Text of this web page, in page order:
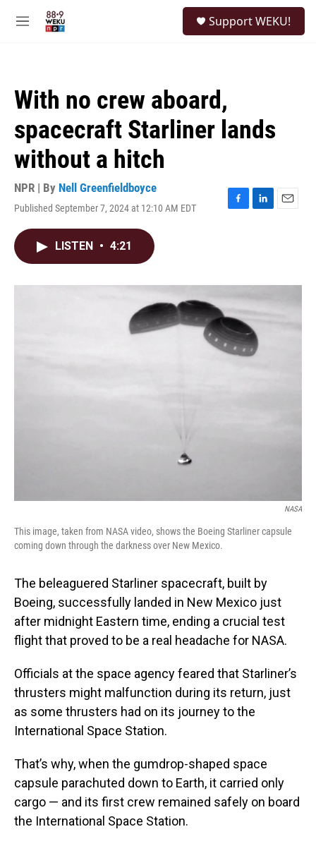
M
Support WEKU!
With no crew aboard,
spacecraft Starliner lands
without a hitch
NPR | By Nell Greenfieldboyce
Published September 7, 2024 at 12:10 AM EDT
F
o
k
L
I
n
E
LISTEN • 4:21
NASA
This image, taken from NASA video, shows the Boeing Starliner capsule
coming down through the darkness over New Mexico.
The beleaguered Starliner spacecraft, built by
Boeing, successfully landed in New Mexico just
after midnight Eastern time, ending a crucial test
flight that proved to be a real headache for NASA.
Officials at the space agency feared that Starliner’s
thrusters might malfunction during its return, just
as some thrusters had on its journey to the
International Space Station.
That’s why, when the gumdrop-shaped space
capsule parachuted down to Earth, it carried only
cargo — and its first crew remained safely on board
the International Space Station.